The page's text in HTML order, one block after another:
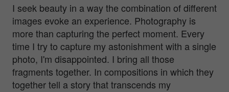
I seek beauty in a way the combination of different
images evoke an experience. Photography is
more than capturing the perfect moment. Every
time I try to capture my astonishment with a single
photo, I'm disappointed. I bring all those
fragments together. In compositions in which they
together tell a story that transcends my